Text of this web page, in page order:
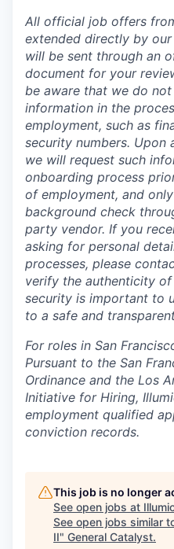
All official job offers
extended directly by
will be sent through an
document for your
be aware that we do
information in the
employment, such as
security numbers. Upon
we will request such
onboarding process
of employment, and
background check
party vendor. If you
asking for personal
processes, please
verify the authenticity
security is important to
to a safe and
For roles in San
Pursuant to the San
Ordinance and the Los
Initiative for Hiring,
employment qualified
conviction records.
This job is no longer
See open jobs at
See open jobs similar
II" General Catalyst.